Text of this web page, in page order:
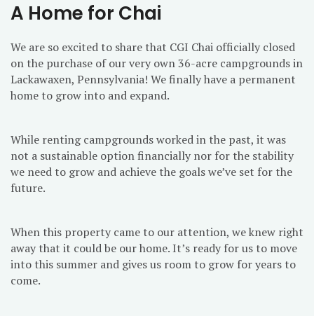
A Home for Chai
We are so excited to share that CGI Chai officially closed
on the purchase of our very own 36-acre campgrounds in
Lackawaxen, Pennsylvania! We finally have a permanent
home to grow into and expand.
While renting campgrounds worked in the past, it was
not a sustainable option financially nor for the stability
we need to grow and achieve the goals we’ve set for the
future.
When this property came to our attention, we knew right
away that it could be our home. It’s ready for us to move
into this summer and gives us room to grow for years to
come.